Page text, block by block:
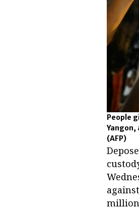
People
Yangon,
(AFP)
million